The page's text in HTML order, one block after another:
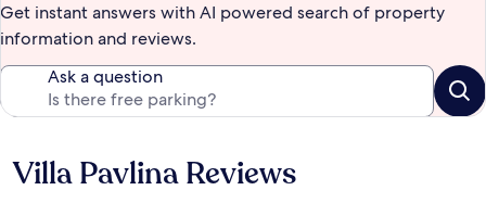
Get instant answers with AI powered search of property
information and reviews.
Ask a question
Reviews
Villa Pavlina Reviews